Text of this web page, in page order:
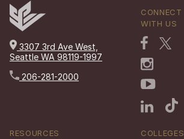
3307 3rd Ave West,
Seattle WA 98119-1997
206-281-2000
CONNECT
WITH US
RESOURCES COLLEGES